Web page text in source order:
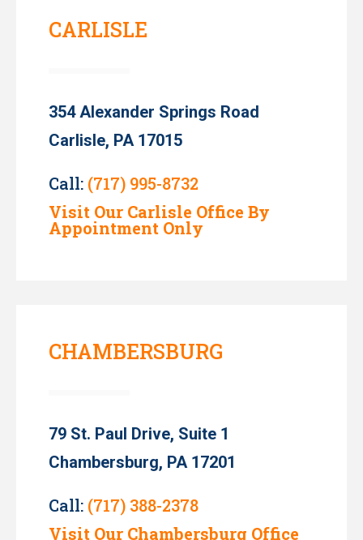
CARLISLE
354 Alexander Springs Road
Carlisle, PA 17015
Call: (717) 995-8732
Visit Our Carlisle Office By
Appointment Only
CHAMBERSBURG
79 St. Paul Drive, Suite 1
Chambersburg, PA 17201
Call: (717) 388-2378
Visit Our Chambersburg Office